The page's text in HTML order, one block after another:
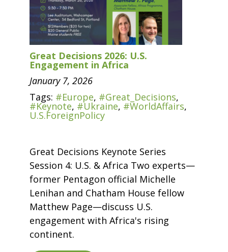
Great Decisions 2026: U.S.
Engagement in Africa
January 7, 2026
Tags: #Europe, #Great_Decisions,
#Keynote, #Ukraine, #WorldAffairs,
U.S.ForeignPolicy
Great Decisions Keynote Series
Session 4: U.S. & Africa Two experts—
former Pentagon official Michelle
Lenihan and Chatham House fellow
Matthew Page—discuss U.S.
engagement with Africa's rising
continent.